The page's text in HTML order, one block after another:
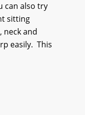
can also try
sitting
neck and
easily. This